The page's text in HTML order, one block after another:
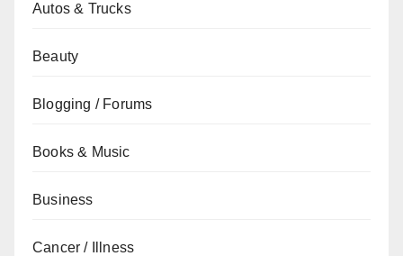
Autos & Trucks
Beauty
Blogging / Forums
Books & Music
Business
Cancer / Illness